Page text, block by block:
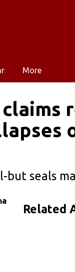
More
claims
but seals
Related